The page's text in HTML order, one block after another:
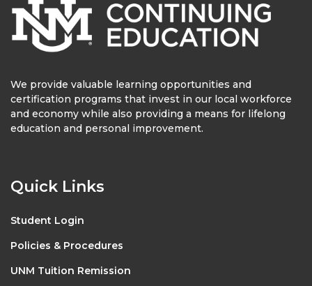
We provide valuable learning opportunities and
certification programs that invest in our local workforce
and economy while also providing a means for lifelong
education and personal improvement.
Quick Links
Student Login
Policies & Procedures
UNM Tuition Remission